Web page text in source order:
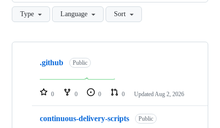
Type Language Sort
Showing
repositories
.github Public
0 0 0 0 Updated Aug 2, 2026
continuous-delivery-scripts Public